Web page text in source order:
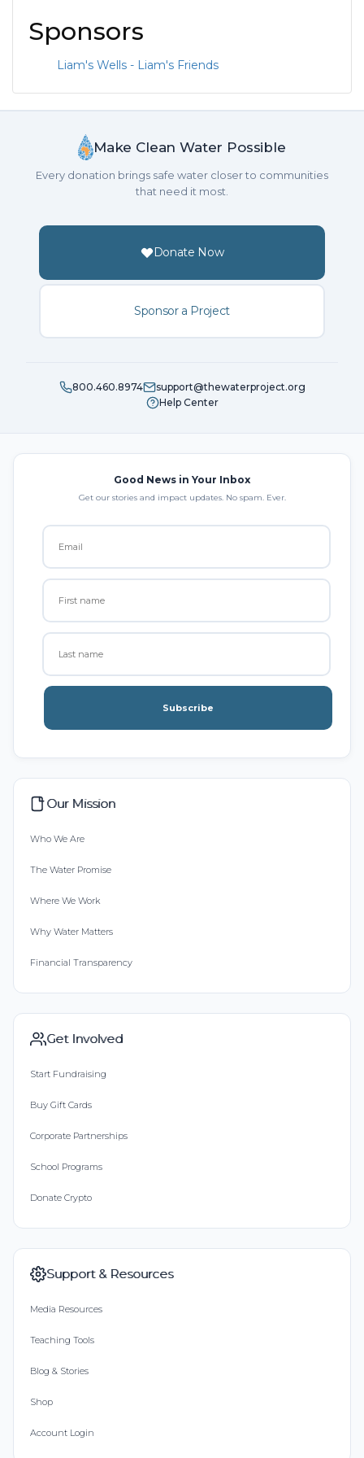
Sponsors
Liam's Wells - Liam's Friends
Make Clean Water Possible
Every donation brings safe water closer to communities
that need it most.
Donate Now
Sponsor a Project
800.460.8974
support@thewaterproject.org
Help Center
Good News in Your Inbox
Get our stories and impact updates. No spam. Ever.
Subscribe
Our Mission
Who We Are
The Water Promise
Where We Work
Why Water Matters
Financial Transparency
Get Involved
Start Fundraising
Buy Gift Cards
Corporate Partnerships
School Programs
Donate Crypto
Support & Resources
Media Resources
Teaching Tools
Blog & Stories
Shop
Account Login